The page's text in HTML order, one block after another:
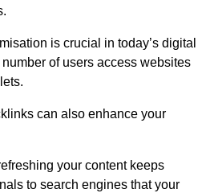
is crucial in today’s digital
of users access websites
can also enhance your
your content keeps
to search engines that your